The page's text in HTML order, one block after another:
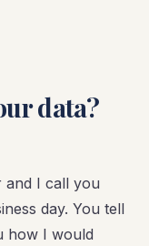
data?
and I call you
day. You tell
how I would